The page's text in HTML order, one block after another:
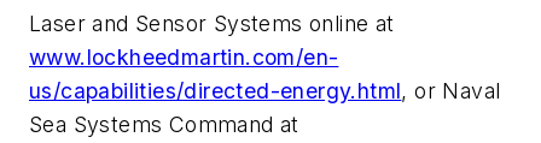
Laser and Sensor Systems online at
www.lockheedmartin.com/en-
us/capabilities/directed-energy.html, or Naval
Sea Systems Command at